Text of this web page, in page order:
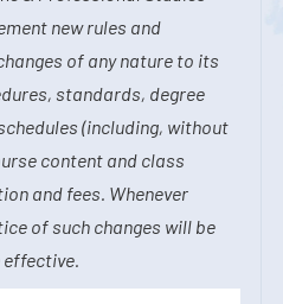
new rules and
of any nature to its
standards, degree
(including, without
content and class
and fees. Whenever
of such changes will be
effective.